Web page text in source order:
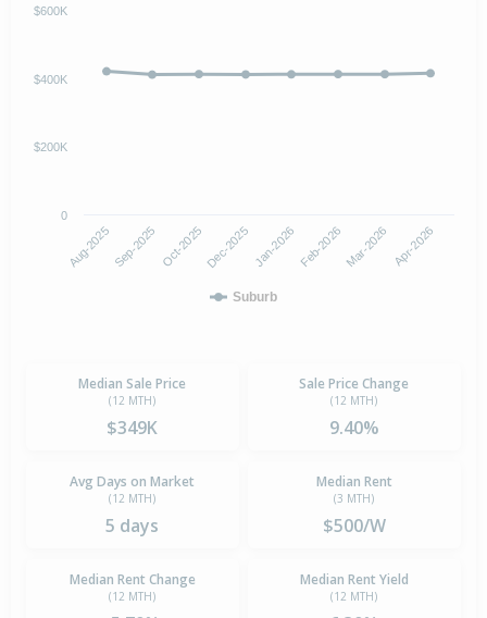
Suburb
Aug-2025Sep-2025 Oct-2025Dec-2025Jan-2026Feb-2026 Mar-2026 Apr-2026
0
$200K
$400K
$600K
Median Sale Price
(12 MTH)
$349K
Sale Price Change
(12 MTH)
9.40%
Avg Days on Market
(12 MTH)
5 days
Median Rent
(3 MTH)
$500/W
Median Rent Change
(12 MTH)
Median Rent Yield
(12 MTH)